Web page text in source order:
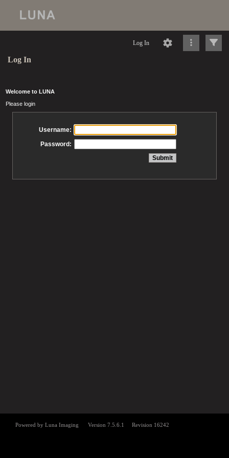
Log In
Log In
Welcome to LUNA
Please login
Username:
Password: